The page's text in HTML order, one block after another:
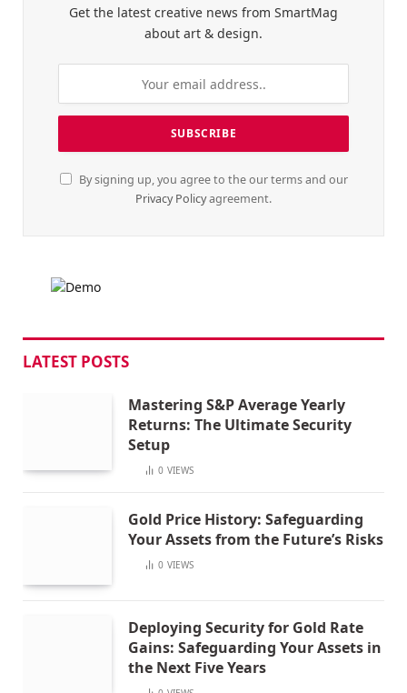
Get the latest creative news from SmartMag
about art & design.
By signing up, you agree to the our terms and our
Privacy Policyagreement.
LATEST POSTS
Mastering S&P Average Yearly
Returns: The Ultimate Security
Setup
0 VIEWS
Gold Price History: Safeguarding
Your Assets from the Future’s Risks
0 VIEWS
Deploying Security for Gold Rate
Gains: Safeguarding Your Assets in
the Next Five Years